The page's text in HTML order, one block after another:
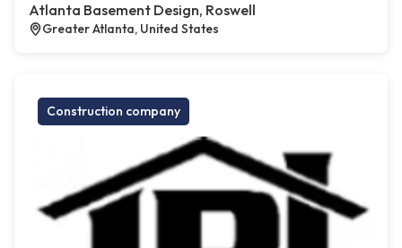
Atlanta Basement Design, Roswell
Greater Atlanta, United States
Construction company